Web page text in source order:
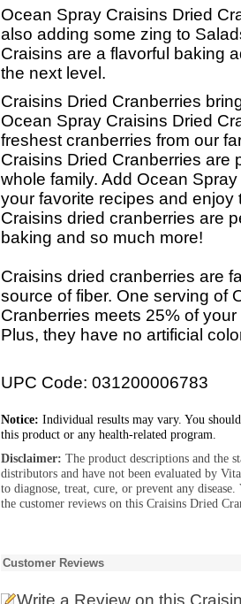
Ocean Spray Craisins Dried
also adding some zing to
Craisins are a flavorful baking
the next level.
Craisins Dried Cranberries
Ocean Spray Craisins Dried
freshest cranberries from our
Craisins Dried Cranberries are
whole family. Add Ocean
your favorite recipes and
Craisins dried cranberries are
baking and so much more!
Craisins dried cranberries are
source of fiber. One serving of
Cranberries meets 25% of
Plus, they have no artificial
UPC Code: 031200006783
Notice: Individual results may vary. You
this product or any health-related program.
Disclaimer: The product descriptions and the
distributors and have not been evaluated by
to diagnose, treat, cure, or prevent any
the customer reviews on this Craisins Dried
Customer Reviews
Write a Review on this